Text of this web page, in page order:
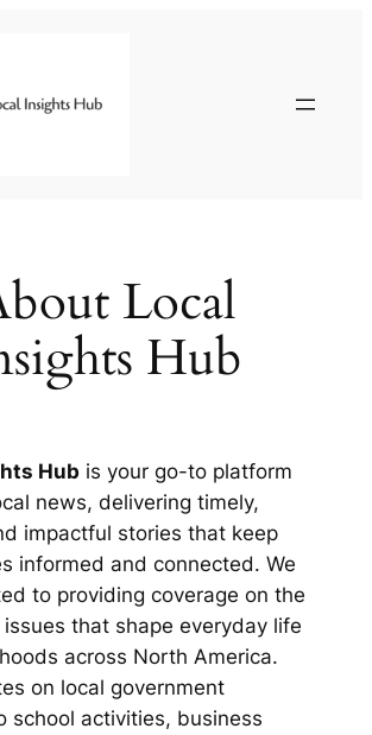
Local
Hub
Hubis your go-to platform
news, delivering timely,
impactful stories that keep
informed and connected. We
to providing coverage on the
that shape everyday life
across North America.
on local government
school activities, business